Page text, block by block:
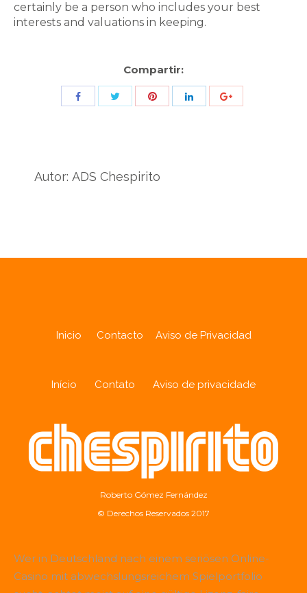
certainly be a person who includes your best
interests and valuations in keeping.
Compartir:
Share
Autor: ADS Chespirito
Inicio Contacto Aviso de Privacidad
Início Contato Aviso de privacidade
Roberto Gómez Fernández
© Derechos Reservados 2017
Wer in Deutschland nach einem seriösen Online-
Casino mit abwechslungsreichem Spielportfolio